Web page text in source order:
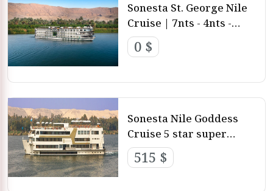
Sonesta St. George Nile
Cruise | 7nts - 4nts -
3nts from Luxor and
aswan
0 $
Sonesta Nile Goddess
Cruise 5 star super
deluxe
515 $